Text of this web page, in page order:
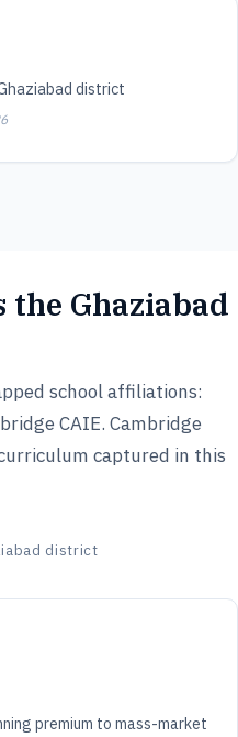
district
the Ghaziabad
school affiliations:
CAIE. Cambridge
captured in this
district
premium to mass-market